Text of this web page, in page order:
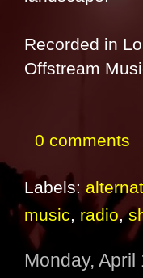
Recorded in
Offstream
0 comments
Labels:
music, radio,
Monday, April